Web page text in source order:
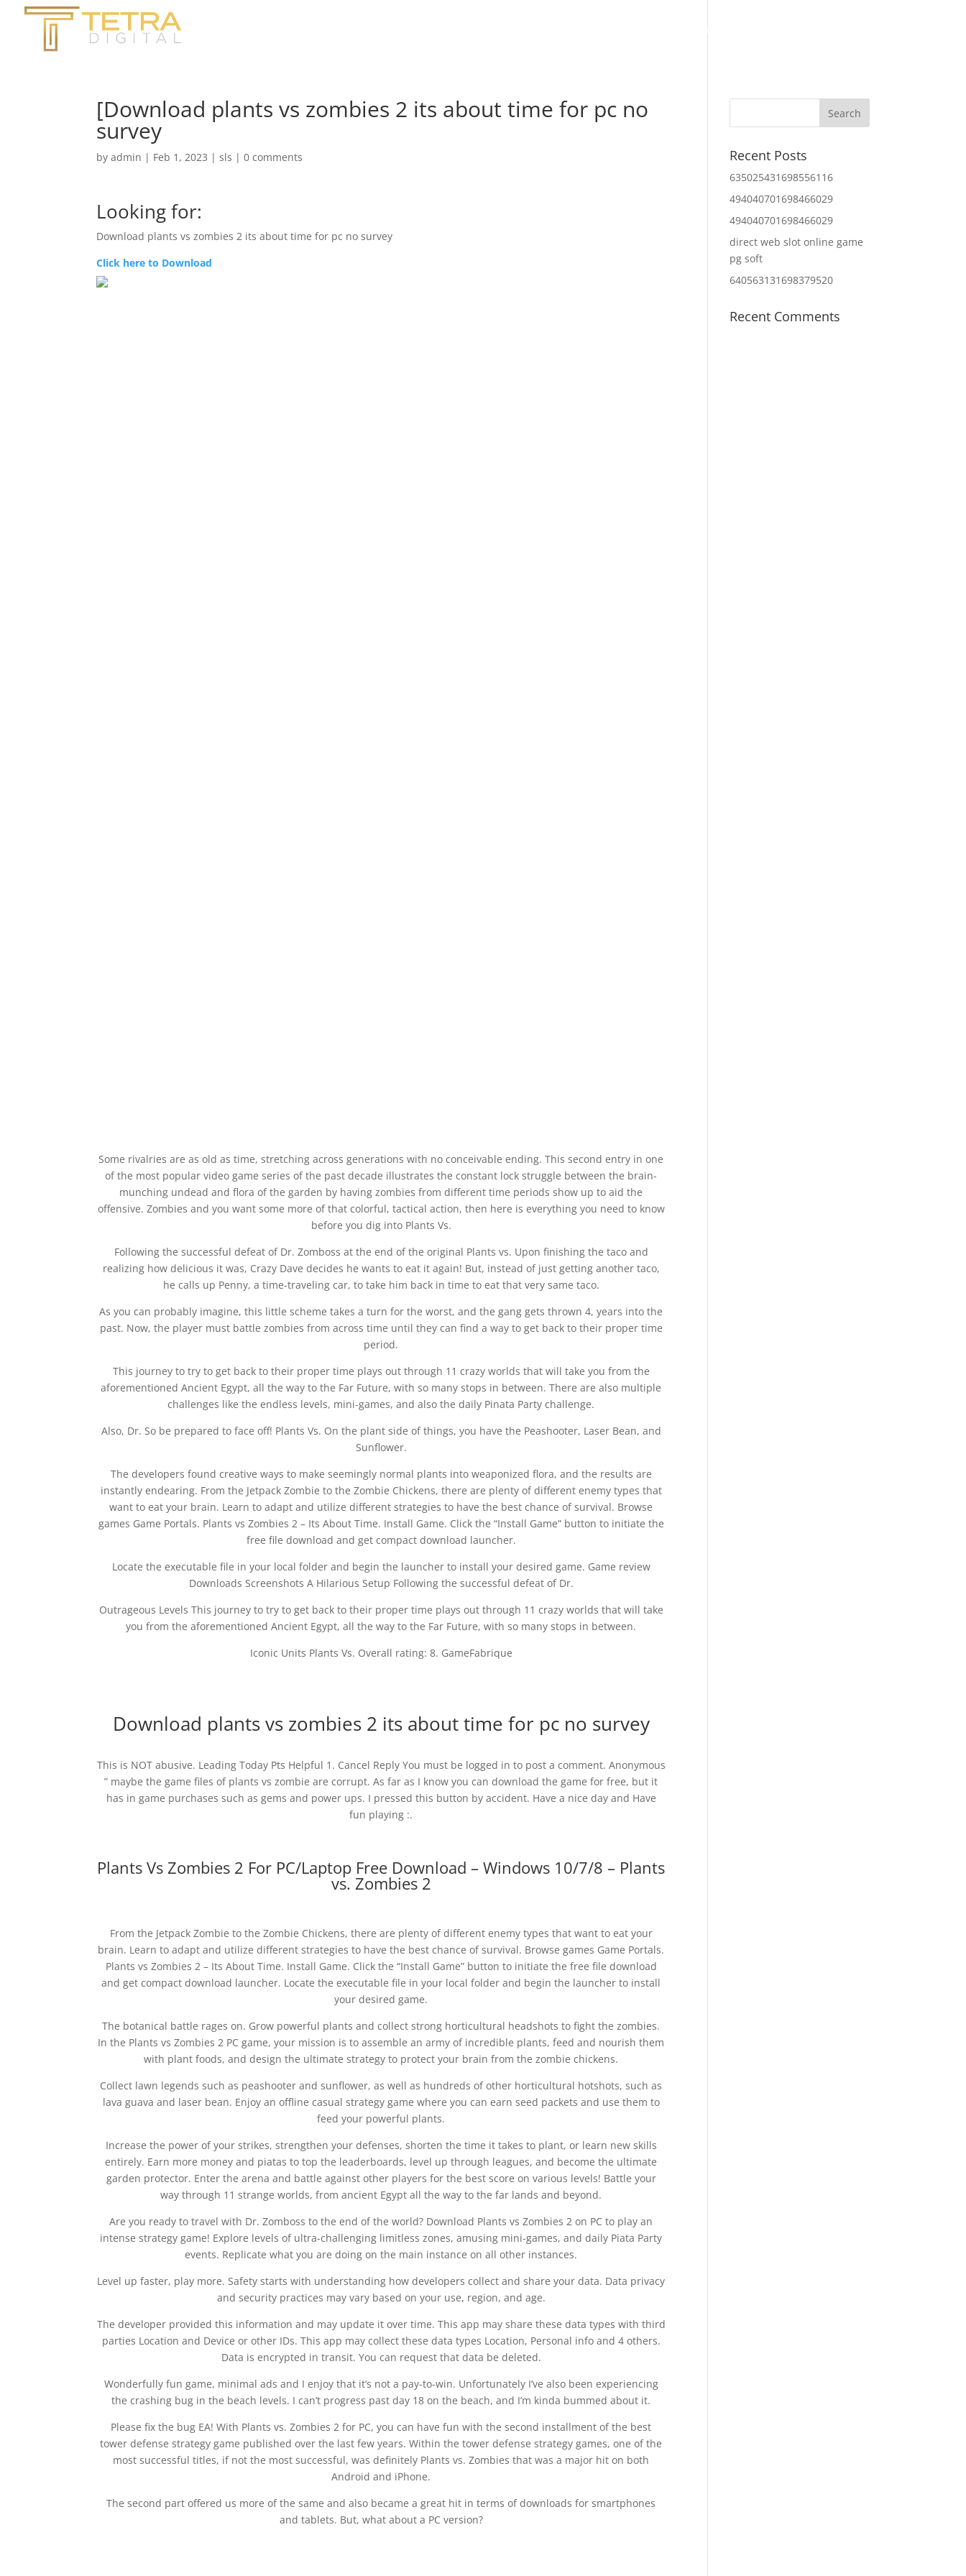
About Us
[Download plants vs zombies 2 its about time for pc no
survey
byadmin | Feb 1, 2023 |sls |0 comments
Looking for:
Download plants vs zombies 2 its about time for pc no survey
Click here to Download
Some rivalries are as old as time, stretching across generations with no conceivable ending. This second entry in one
of the most popular video game series of the past decade illustrates the constant lock struggle between the brain-
munching undead and flora of the garden by having zombies from different time periods show up to aid the
offensive. Zombies and you want some more of that colorful, tactical action, then here is everything you need to know
before you dig into Plants Vs.
Following the successful defeat of Dr. Zomboss at the end of the original Plants vs. Upon finishing the taco and
realizing how delicious it was, Crazy Dave decides he wants to eat it again! But, instead of just getting another taco,
he calls up Penny, a time-traveling car, to take him back in time to eat that very same taco.
As you can probably imagine, this little scheme takes a turn for the worst, and the gang gets thrown 4, years into the
past. Now, the player must battle zombies from across time until they can find a way to get back to their proper time
period.
This journey to try to get back to their proper time plays out through 11 crazy worlds that will take you from the
aforementioned Ancient Egypt, all the way to the Far Future, with so many stops in between. There are also multiple
challenges like the endless levels, mini-games, and also the daily Pinata Party challenge.
Also, Dr. So be prepared to face off! Plants Vs. On the plant side of things, you have the Peashooter, Laser Bean, and
Sunflower.
The developers found creative ways to make seemingly normal plants into weaponized flora, and the results are
instantly endearing. From the Jetpack Zombie to the Zombie Chickens, there are plenty of different enemy types that
want to eat your brain. Learn to adapt and utilize different strategies to have the best chance of survival. Browse
games Game Portals. Plants vs Zombies 2 – Its About Time. Install Game. Click the “Install Game” button to initiate the
free file download and get compact download launcher.
Locate the executable file in your local folder and begin the launcher to install your desired game. Game review
Downloads Screenshots A Hilarious Setup Following the successful defeat of Dr.
Outrageous Levels This journey to try to get back to their proper time plays out through 11 crazy worlds that will take
you from the aforementioned Ancient Egypt, all the way to the Far Future, with so many stops in between.
Iconic Units Plants Vs. Overall rating: 8. GameFabrique
Download plants vs zombies 2 its about time for pc no survey
This is NOT abusive. Leading Today Pts Helpful 1. Cancel Reply You must be logged in to post a comment. Anonymous
” maybe the game files of plants vs zombie are corrupt. As far as I know you can download the game for free, but it
has in game purchases such as gems and power ups. I pressed this button by accident. Have a nice day and Have
fun playing :.
Plants Vs Zombies 2 For PC/Laptop Free Download – Windows 10/7/8 – Plants
vs. Zombies 2
From the Jetpack Zombie to the Zombie Chickens, there are plenty of different enemy types that want to eat your
brain. Learn to adapt and utilize different strategies to have the best chance of survival. Browse games Game Portals.
Plants vs Zombies 2 – Its About Time. Install Game. Click the “Install Game” button to initiate the free file download
and get compact download launcher. Locate the executable file in your local folder and begin the launcher to install
your desired game.
The botanical battle rages on. Grow powerful plants and collect strong horticultural headshots to fight the zombies.
In the Plants vs Zombies 2 PC game, your mission is to assemble an army of incredible plants, feed and nourish them
with plant foods, and design the ultimate strategy to protect your brain from the zombie chickens.
Collect lawn legends such as peashooter and sunflower, as well as hundreds of other horticultural hotshots, such as
lava guava and laser bean. Enjoy an offline casual strategy game where you can earn seed packets and use them to
feed your powerful plants.
Increase the power of your strikes, strengthen your defenses, shorten the time it takes to plant, or learn new skills
entirely. Earn more money and piatas to top the leaderboards, level up through leagues, and become the ultimate
garden protector. Enter the arena and battle against other players for the best score on various levels! Battle your
way through 11 strange worlds, from ancient Egypt all the way to the far lands and beyond.
Are you ready to travel with Dr. Zomboss to the end of the world? Download Plants vs Zombies 2 on PC to play an
intense strategy game! Explore levels of ultra-challenging limitless zones, amusing mini-games, and daily Piata Party
events. Replicate what you are doing on the main instance on all other instances.
Level up faster, play more. Safety starts with understanding how developers collect and share your data. Data privacy
and security practices may vary based on your use, region, and age.
The developer provided this information and may update it over time. This app may share these data types with third
parties Location and Device or other IDs. This app may collect these data types Location, Personal info and 4 others.
Data is encrypted in transit. You can request that data be deleted.
Wonderfully fun game, minimal ads and I enjoy that it’s not a pay-to-win. Unfortunately I’ve also been experiencing
the crashing bug in the beach levels. I can’t progress past day 18 on the beach, and I’m kinda bummed about it.
Please fix the bug EA! With Plants vs. Zombies 2 for PC, you can have fun with the second installment of the best
tower defense strategy game published over the last few years. Within the tower defense strategy games, one of the
most successful titles, if not the most successful, was definitely Plants vs. Zombies that was a major hit on both
Android and iPhone.
The second part offered us more of the same and also became a great hit in terms of downloads for smartphones
and tablets. But, what about a PC version?
Recent Posts
635025431698556116
494040701698466029
494040701698466029
direct web slot online game
pg soft
640563131698379520
Recent Comments